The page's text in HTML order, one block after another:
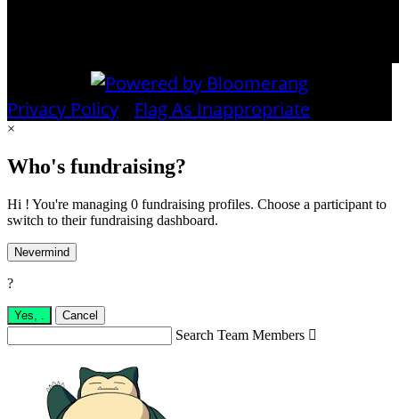
Privacy Policy Flag As Inappropriate
×
Who's fundraising?
Hi ! You're managing 0 fundraising profiles. Choose a participant to
switch to their fundraising dashboard.
Nevermind
?
Yes, . Cancel
Search Team Members 